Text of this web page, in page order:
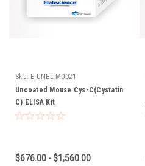
Sku: E-UNEL-M0021
Uncoated Mouse Cys-C(Cystatin
C) ELISA Kit
$676.00 - $1,560.00